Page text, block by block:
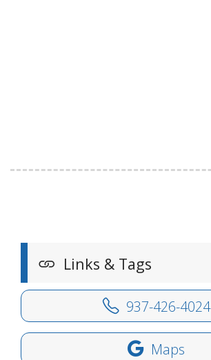
Links & Tags
937-426-4024
Maps